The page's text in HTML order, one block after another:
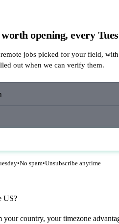
opening, every
jobs picked for your field,
out when we can verify them.
•No spam•Unsubscribe anytime
US?
your country, your timezone